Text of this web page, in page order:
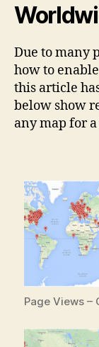
Due to many
how to
this article
below show
any map for
Page Views –